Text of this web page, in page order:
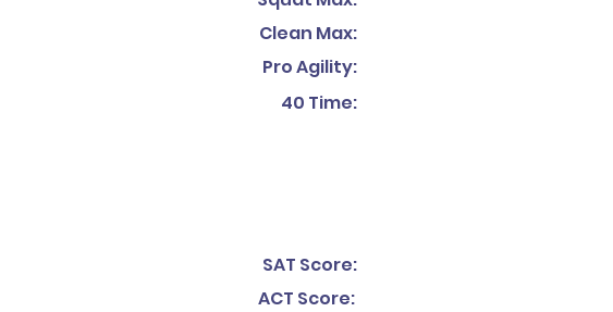
Clean Max:
Pro Agility:
40 Time:
SAT Score:
ACT Score: